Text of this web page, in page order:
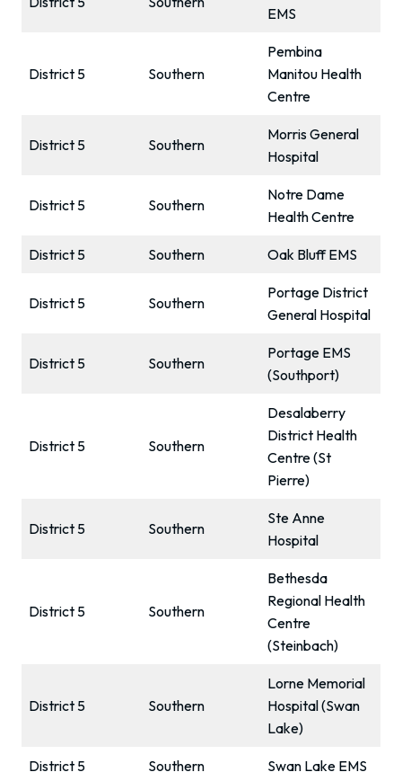
EMS
District 5 Southern
Pembina
Manitou Health
Centre
District 5 Southern
Morris General
Hospital
District 5 Southern
Notre Dame
Health Centre
District 5 Southern Oak Bluff EMS
District 5 Southern
Portage District
General Hospital
District 5 Southern
Portage EMS
(Southport)
District 5 Southern
Desalaberry
District Health
Centre (St
Pierre)
District 5 Southern
Ste Anne
Hospital
District 5 Southern
Bethesda
Regional Health
Centre
(Steinbach)
District 5 Southern
Lorne Memorial
Hospital (Swan
Lake)
District 5 Southern Swan Lake EMS